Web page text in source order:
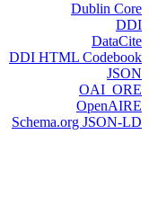
Dublin Core
DDI
DataCite
DDI HTML Codebook
JSON
OAI_ORE
OpenAIRE
Schema.org JSON-LD